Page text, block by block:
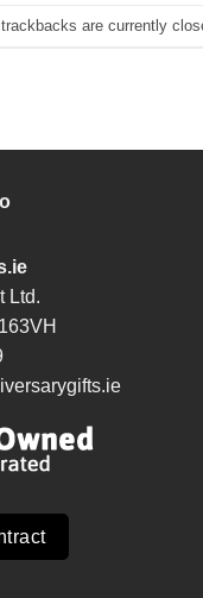
are currently
Ltd.